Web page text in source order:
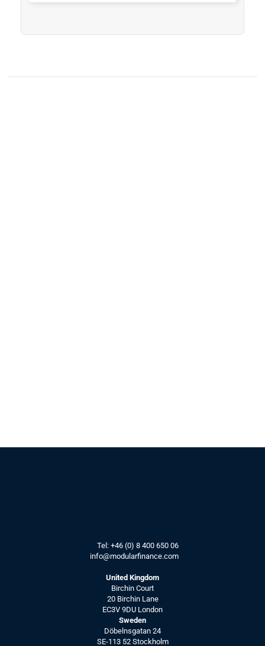
Tel: +46 (0) 8 400 650 06
info@modularfinance.com
United Kingdom
Birchin Court
20 Birchin Lane
EC3V 9DU London
Sweden
Döbelnsgatan 24
SE-113 52 Stockholm